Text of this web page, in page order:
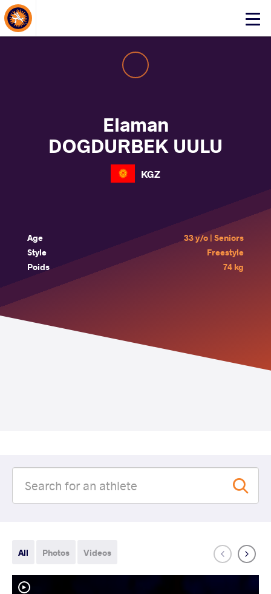
Click
About Events
Elaman
DOGDURBEK UULU
KGZ
Age
33 y/o | Seniors
Style
Freestyle
Poids
74 kg
All Photos Videos